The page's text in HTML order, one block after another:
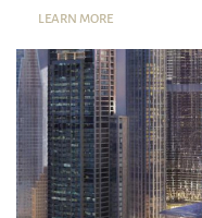
LEARN MORE